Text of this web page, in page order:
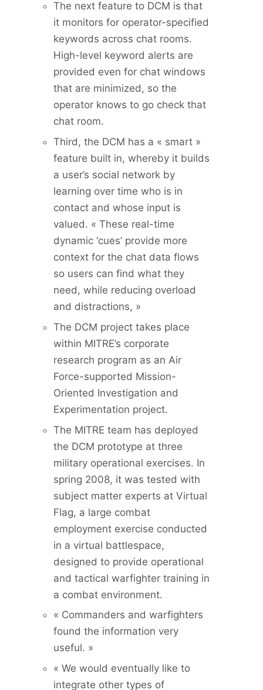
The next feature to DCM is that
it monitors for operator-specified
keywords across chat rooms.
High-level keyword alerts are
provided even for chat windows
that are minimized, so the
operator knows to go check that
chat room.
Third, the DCM has a « smart »
feature built in, whereby it builds
a user’s social network by
learning over time who is in
contact and whose input is
valued. « These real-time
dynamic ‘cues’ provide more
context for the chat data flows
so users can find what they
need, while reducing overload
and distractions, »
The DCM project takes place
within MITRE’s corporate
research program as an Air
Force-supported Mission-
Oriented Investigation and
Experimentation project.
The MITRE team has deployed
the DCM prototype at three
military operational exercises. In
spring 2008, it was tested with
subject matter experts at Virtual
Flag, a large combat
employment exercise conducted
in a virtual battlespace,
designed to provide operational
and tactical warfighter training in
a combat environment.
« Commanders and warfighters
found the information very
useful. »
« We would eventually like to
integrate other types of